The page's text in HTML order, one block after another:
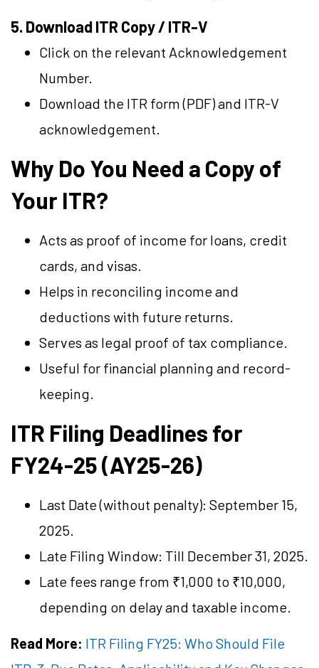
5. Download ITR Copy / ITR-V
Click on the relevant Acknowledgement
Number.
Download the ITR form (PDF) and ITR-V
acknowledgement.
Why Do You Need a Copy of
Your ITR?
Acts as proof of income for loans, credit
cards, and visas.
Helps in reconciling income and
deductions with future returns.
Serves as legal proof of tax compliance.
Useful for financial planning and record-
keeping.
ITR Filing Deadlines for
FY24-25 (AY25-26)
Last Date (without penalty): September 15,
2025.
Late Filing Window: Till December 31, 2025.
Late fees range from ₹1,000 to ₹10,000,
depending on delay and taxable income.
Read More: ITR Filing FY25: Who Should File